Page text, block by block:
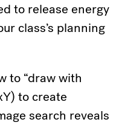
to release energy
class’s planning
to “draw with
to create
search reveals